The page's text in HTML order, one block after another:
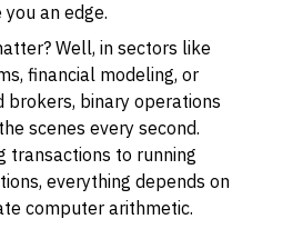
an edge.
Well, in sectors like
financial modeling, or
brokers, binary operations
scenes every second.
transactions to running
everything depends on
computer arithmetic.